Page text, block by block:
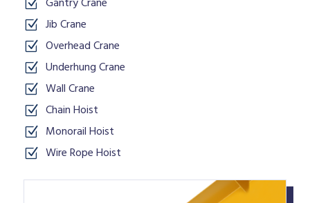
Jib Crane
Overhead Crane
Underhung Crane
Wall Crane
Chain Hoist
Monorail Hoist
Wire Rope Hoist